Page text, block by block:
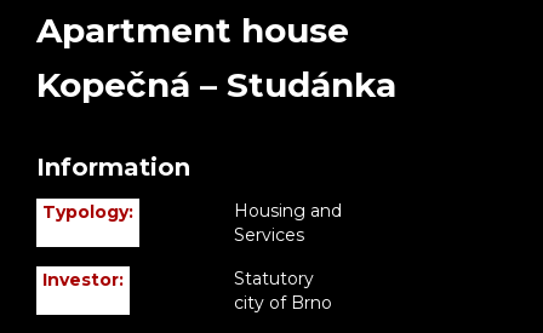
Apartment house
Kopečná – Studánka
Information
Typology:
Housing and
Services
Investor:
Statutory
city of Brno